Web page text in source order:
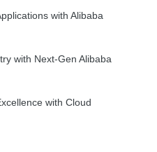
with Alibaba
with Next-Gen Alibaba
with Cloud